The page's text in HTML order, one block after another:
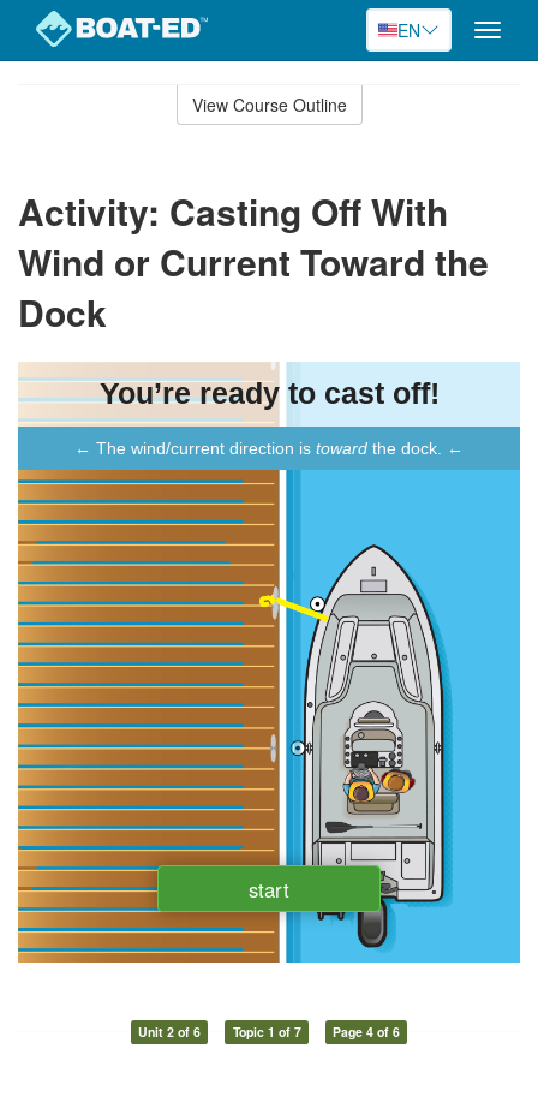
EN
Toggle
View Course Outline
Activity: Casting Off With
Wind or Current Toward the
Dock
Unit 2 of 6 Topic 1 of 7 Page 4 of 6